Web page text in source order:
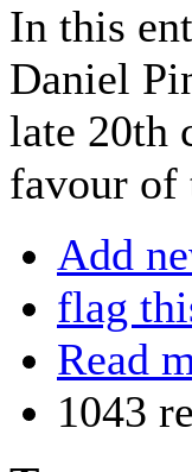
In this
Daniel
late 20th
favour of
Add
flag
Read
1043